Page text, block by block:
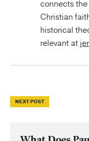
connects
Christian
historical
relevant at
NEXT POST